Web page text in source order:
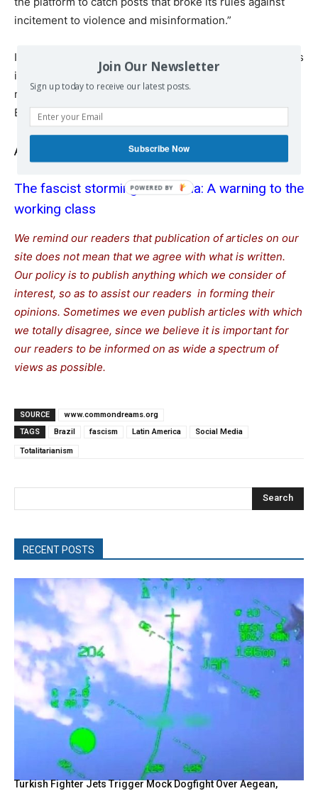
incitement to violence and misinformation.”
In a statement on Monday, SumOfUs called for “a rigorous
investigation into yesterday’s actions, including into the
role of social media platforms in facilitating the attack on
Brazilian democracy.”
Also read
The fascist storming of Brasilia: A warning to the
working class
We remind our readers that publication of articles on our
site does not mean that we agree with what is written.
Our policy is to publish anything which we consider of
interest, so as to assist our readers in forming their
opinions. Sometimes we even publish articles with which
we totally disagree, since we believe it is important for
our readers to be informed on as wide a spectrum of
views as possible.
SOURCE
www.commondreams.org
TAGS
Brazil fascism Latin America Social Media
Totalitarianism
Search
RECENT POSTS
Turkish Fighter Jets Trigger Mock Dogfight Over Aegean,
Join Our Newsletter
Sign up today to receive our latest posts.
Subscribe Now